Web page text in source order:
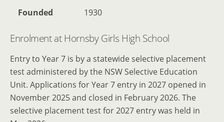
Founded 1930
Enrolment at Hornsby Girls High School
Entry to Year 7 is by a statewide selective placement
test administered by the NSW Selective Education
Unit. Applications for Year 7 entry in 2027 opened in
November 2025 and closed in February 2026. The
selective placement test for 2027 entry was held in